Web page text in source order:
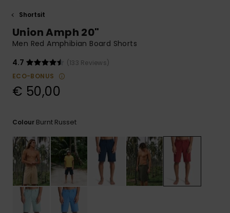
to the most
common
access our
contact form.
Shortsit
Union Amph 20"
Men Red Amphibian Board Shorts
4.7
(133 Reviews)
ECO-BONUS
€ 50,00
Colour Burnt Russet